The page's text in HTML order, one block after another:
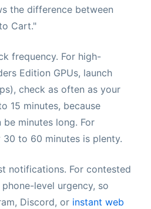
the difference between
Cart."
frequency. For high-
Edition GPUs, launch
check as often as your
15 minutes, because
minutes long. For
to 60 minutes is plenty.
notifications. For contested
level urgency, so
Discord, or instant web